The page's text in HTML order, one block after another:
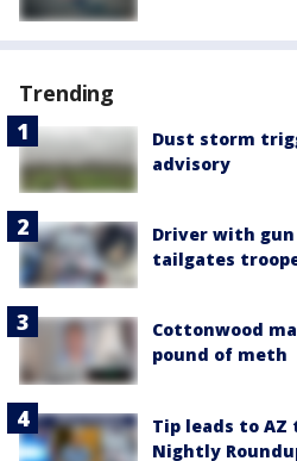
Trending
Dust storm
advisory
Driver with
tailgates
Cottonwood
pound of meth
Tip leads to
Nightly